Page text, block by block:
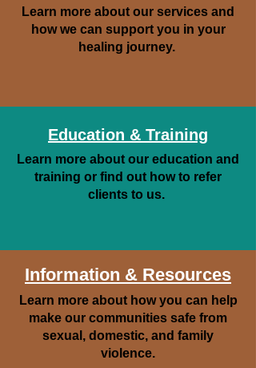
Learn more about our services and
how we can support you in your
healing journey.
Education & Training
Learn more about our education and
training or find out how to refer
clients to us.
Information & Resources
Learn more about how you can help
make our communities safe from
sexual, domestic, and family
violence.